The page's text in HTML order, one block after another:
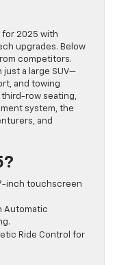
for 2025 with
upgrades. Below
competitors.
just a large SUV—
and towing
third-row seating,
system, the
and
inch touchscreen
Automatic
Ride Control for